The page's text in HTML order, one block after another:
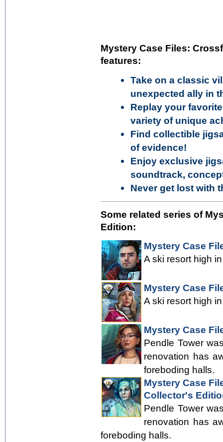
Mystery Case Files:
features:
Take on a classic
unexpected ally in
Replay your
variety of unique
Find collectible
of evidence!
Enjoy exclusive
soundtrack,
Never get lost with
Some related series of
Edition:
Mystery Case
A ski resort high
Mystery Case
A ski resort high
Mystery Case
Pendle Tower
renovation has
foreboding halls.
Mystery Case
Collector's
Pendle Tower
renovation has
foreboding halls.